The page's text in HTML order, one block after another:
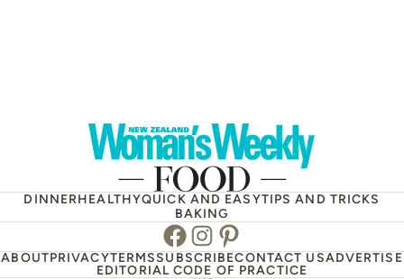
DINNERHEALTHYQUICK AND EASYTIPS AND TRICKS
BAKING
Facebook
Instagram
Pinterest
ABOUTPRIVACYTERMSSUBSCRIBECONTACT USADVERTISE
EDITORIAL CODE OF PRACTICE